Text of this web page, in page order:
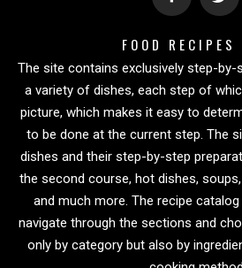
FOOD RECIPES
The site contains exclusively step-
a variety of dishes, each step of
picture, which makes it easy to
to be done at the current step. The
dishes and their step-by-step
the second course, hot dishes,
and much more. The recipe
navigate through the sections and
only by category but also by